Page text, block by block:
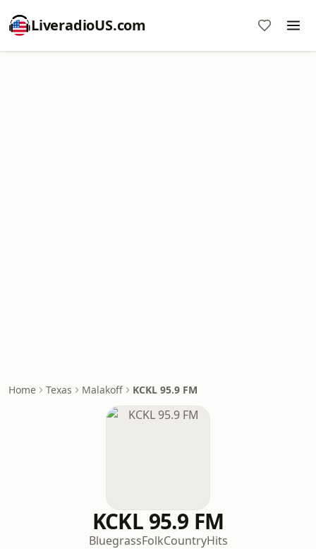
LiveradioUS.com
Home Texas Malakoff KCKL 95.9 FM
KCKL 95.9 FM
BluegrassFolkCountryHits